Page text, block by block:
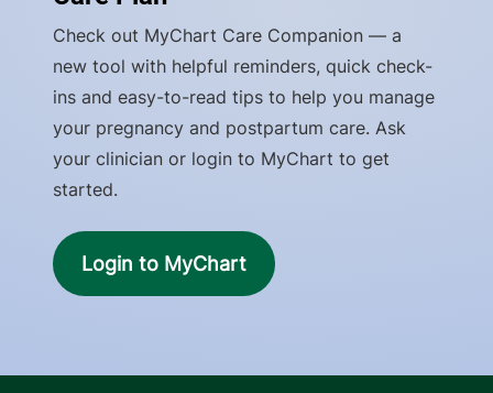
Check out MyChart Care Companion — a
new tool with helpful reminders, quick check-
ins and easy-to-read tips to help you manage
your pregnancy and postpartum care. Ask
your clinician or login to MyChart to get
started.
Login to MyChart